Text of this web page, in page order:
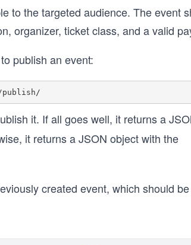
to the targeted audience. The event
organizer, ticket class, and a valid
publish an event:
it. If all goes well, it returns a
it returns a JSON object with the
created event, which should